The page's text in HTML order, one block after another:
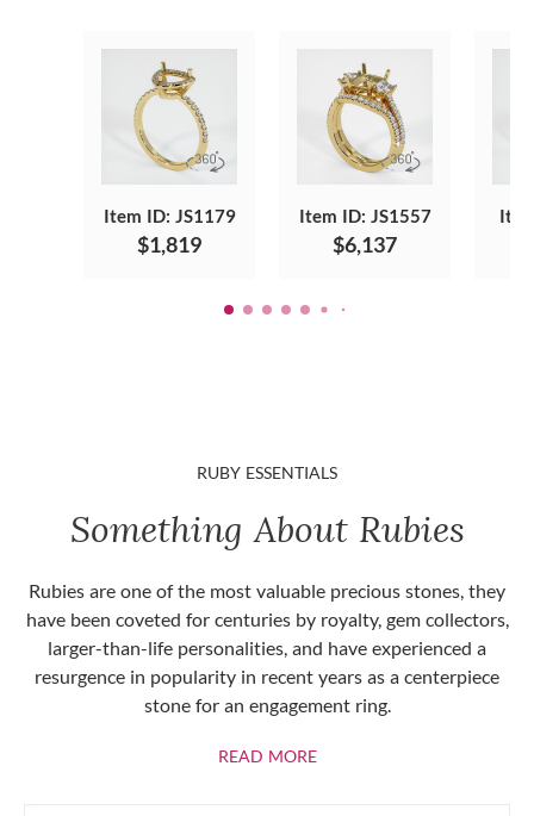
Item ID: JS1179
$1,819
Item ID: JS1557
$6,137
RUBY ESSENTIALS
Something About Rubies
Rubies are one of the most valuable precious stones, they
have been coveted for centuries by royalty, gem collectors,
larger-than-life personalities, and have experienced a
resurgence in popularity in recent years as a centerpiece
stone for an engagement ring.
READ MOREABOUT RUBIES